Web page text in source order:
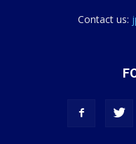
Contact us: